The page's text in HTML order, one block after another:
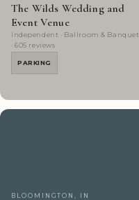
The Wilds Wedding and
Event Venue
Independent · Ballroom & Banquet
· 605 reviews
PARKING
BLOOMINGTON, IN